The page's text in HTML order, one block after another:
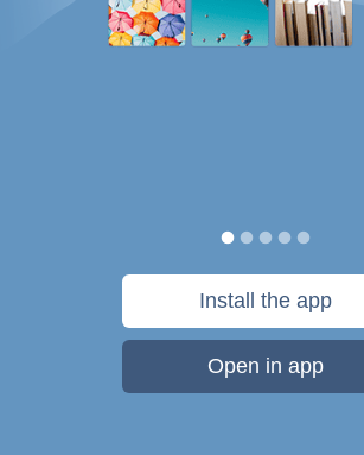
Install the app
Open in app